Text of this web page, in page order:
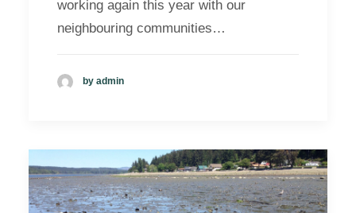
working again this year with our
neighbouring communities…
by admin